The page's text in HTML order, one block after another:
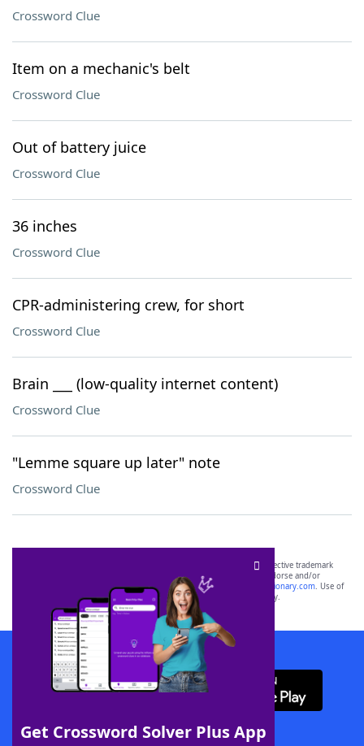
Crossword Clue
Item on a mechanic's belt
Crossword Clue
Out of battery juice
Crossword Clue
36 inches
Crossword Clue
CPR-administering crew, for short
Crossword Clue
Brain ___ (low-quality internet content)
Crossword Clue
"Lemme square up later" note
Crossword Clue
Get Crossword Solver Plus App
SCRABBLE® and WORDS WITH FRIENDS® are the property of their respective trademark
owners. These trademark owners are not affiliated with, and do not endorse and/or
sponsor, LoveToKnow®, its products or its websites, including
yourdictionary.com. Use of
this trademark onyourdictionary.com is for informational purposes only.
Download WordFinder App